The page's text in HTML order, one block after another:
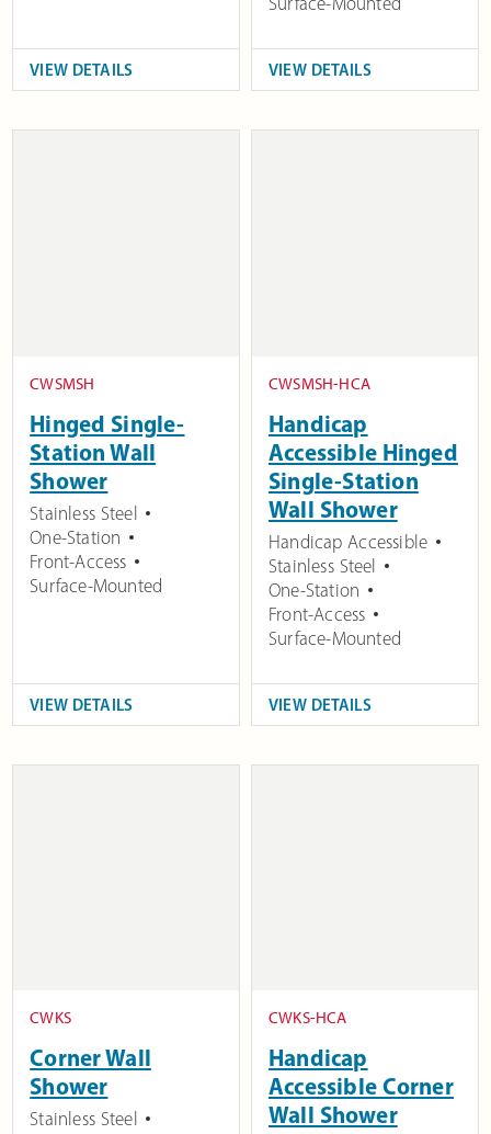
VIEW DETAILS VIEW DETAILS
CWSMSH
Hinged Single-
Station Wall
Shower
Stainless Steel
One-Station
Front-Access
Surface-Mounted
VIEW DETAILS
CWSMSH-HCA
Handicap
Accessible Hinged
Single-Station
Wall Shower
Handicap Accessible
Stainless Steel
One-Station
Front-Access
Surface-Mounted
VIEW DETAILS
CWKS
Corner Wall
Shower
Stainless Steel
CWKS-HCA
Handicap
Accessible Corner
Wall Shower